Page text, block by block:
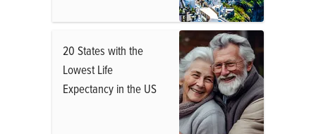
20 States with the
Lowest Life
Expectancy in the US